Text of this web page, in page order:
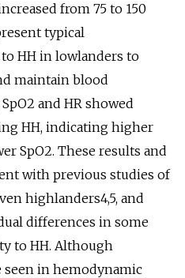
from 75 to 150
typical
HH in lowlanders to
maintain blood
and HR showed
HH, indicating higher
SpO2. These results and
with previous studies of
highlanders4,5, and
differences in some
to HH. Although
in hemodynamic